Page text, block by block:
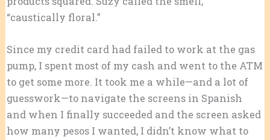
“caustically floral.”
Since my credit card had failed to work at the gas
pump, I spent most of my cash and went to the ATM
to get some more. It took me a while—and a lot of
guesswork—to navigate the screens in Spanish
and when I finally succeeded and the screen asked
how many pesos I wanted, I didn’t know what to